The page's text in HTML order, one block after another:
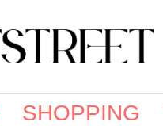
SHOPPING